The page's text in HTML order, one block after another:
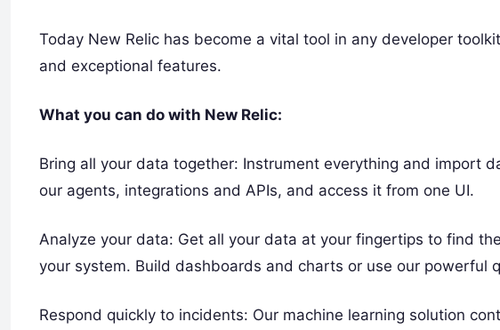
Today New Relic has become a vital tool in any developer
and exceptional features.
What you can do with New Relic:
Bring all your data together: Instrument everything and import
our agents, integrations and APIs, and access it from one UI.
Analyze your data: Get all your data at your fingertips to find
your system. Build dashboards and charts or use our powerful
Respond quickly to incidents: Our machine learning solution